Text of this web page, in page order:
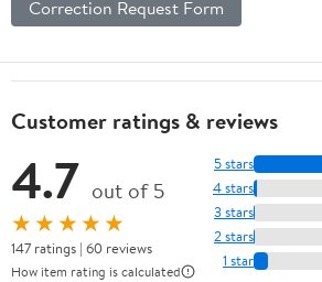
Correction Request Form
Customer ratings & reviews
4.7 out of 5
★★★★★
147 ratings | 60 reviews
How item rating is calculated
5 stars
4 stars
3 stars
2 stars
1 star